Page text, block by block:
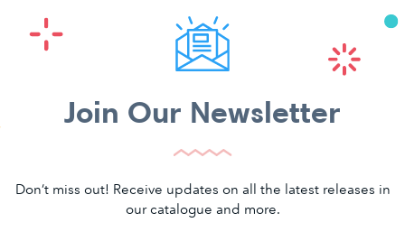
Join Our Newsletter
Don’t miss out! Receive updates on all the latest releases in
our catalogue and more.